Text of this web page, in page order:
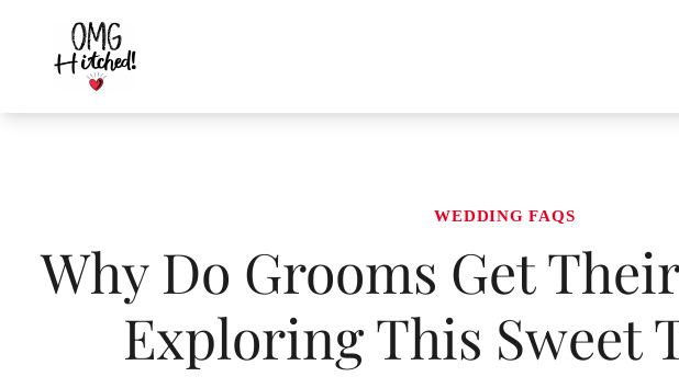
content
WEDDING FAQS
Why Do Grooms Get
Exploring This Sweet